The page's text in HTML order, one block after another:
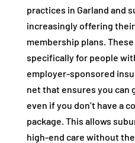
practices in Garland and
increasingly offering
membership plans.
specifically for people
employer-sponsored
net that ensures you can
even if you don’t have a
package. This allows
high-end care without